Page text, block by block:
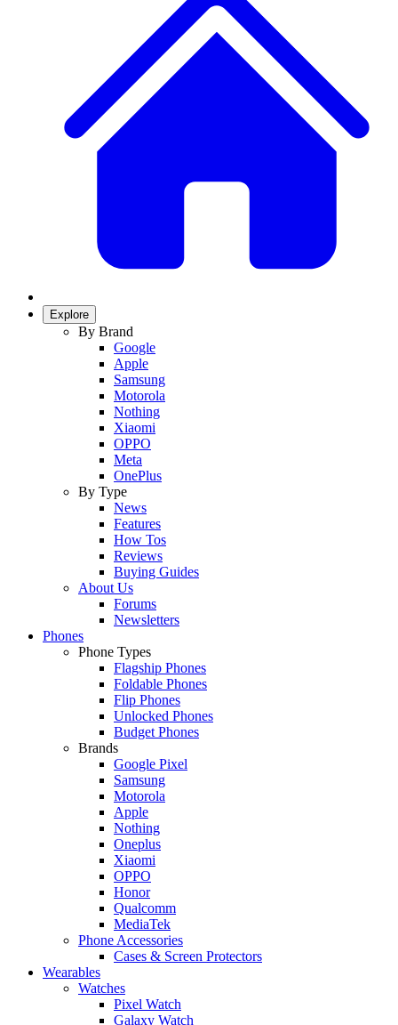
Explore
By Brand
Google
Apple
Samsung
Motorola
Nothing
Xiaomi
OPPO
Meta
OnePlus
By Type
News
Features
How Tos
Reviews
Buying Guides
About Us
Forums
Newsletters
Phones
Phone Types
Flagship Phones
Foldable Phones
Flip Phones
Unlocked Phones
Budget Phones
Brands
Google Pixel
Samsung
Motorola
Apple
Nothing
Oneplus
Xiaomi
OPPO
Honor
Qualcomm
MediaTek
Phone Accessories
Cases & Screen Protectors
Wearables
Watches
Pixel Watch
Galaxy Watch